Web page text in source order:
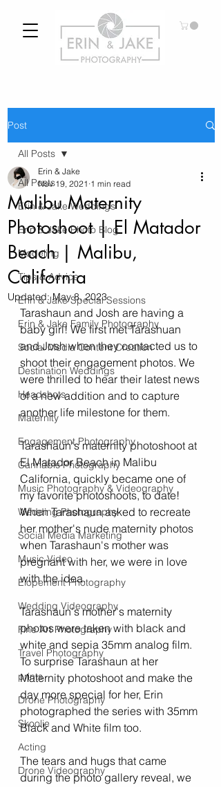
Post
All Posts
Erin & Jake Weddings
Erin & Jake Photo Blog
Modeling
Tips & Advice
Erin & Jake Special Sessions
Erin & Jake Family Photography
Social Media Content Creation
Destination Weddings
Headshots
Maternity
Engagement Photography
Cannabis Photography
Music Photography & Videography
Wedding Photography
Social Media Marketing
Music Video
Elopement Photography
Wedding Videography
Fine Art Photography
Travel Photography
prints
Drone Photography
Skoolie
Acting
Drone Videography
All Posts
Malibu Maternity
Photoshoot | El Matador
Beach | Malibu,
California
Erin & Jake
Nov 19, 2021 1 min read
Updated:May 8, 2023
Tarashaun and Josh are having a
baby girl! We first met Tarashuan
and Josh when they contacted us to
shoot their engagement photos. We
were thrilled to hear their latest news
of a new addition and to capture
another life milestone for them.
Tarashaun's maternity photoshoot at
El Matador Beach in Malibu
California, quickly became one of
my favorite photoshoots, to date!
When Tarashaun asked to recreate
her mother's nude maternity photos
when Tarashaun's mother was
pregnant with her, we were in love
with the idea.
Tarashaun's mother's maternity
photos were taken with black and
white and sepia 35mm analog film.
To surprise Tarashaun at her
Maternity photoshoot and make the
day more special for her, Erin
photographed the series with 35mm
Black and White film too.
The tears and hugs that came
during the photo gallery reveal, we